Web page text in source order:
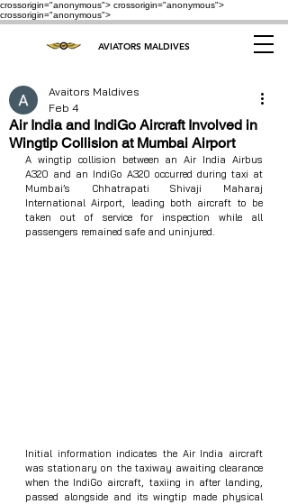
crossorigin="anonymous"> crossorigin="anonymous">
crossorigin="anonymous">
AVIATORS MALDIVES
Air India and IndiGo Aircraft Involved in
Wingtip Collision at Mumbai Airport
Avaitors Maldives
Feb 4
A wingtip collision between an Air India Airbus
A320 and an IndiGo A320 occurred during taxi at
Mumbai’s Chhatrapati Shivaji Maharaj
International Airport, leading both aircraft to be
taken out of service for inspection while all
passengers remained safe and uninjured.
Initial information indicates the Air India aircraft
was stationary on the taxiway awaiting clearance
when the IndiGo aircraft, taxiing in after landing,
passed alongside and its wingtip made physical